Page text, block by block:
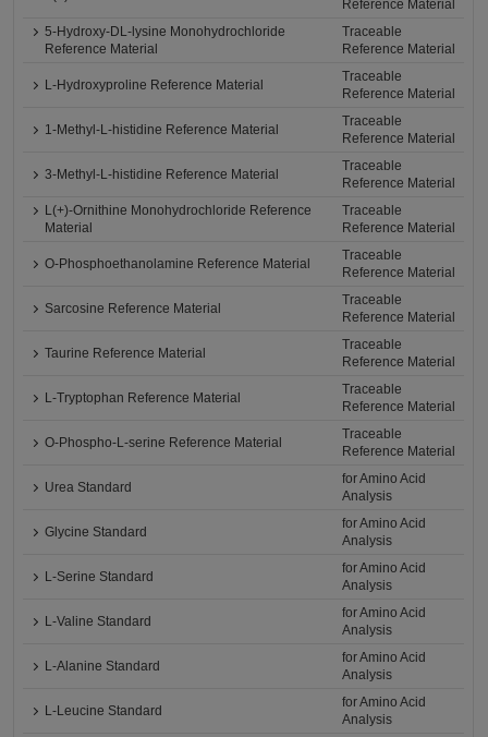
Reference Material
5-Hydroxy-DL-lysine Monohydrochloride
Reference Material
Traceable
Reference Material
L-Hydroxyproline Reference Material
Traceable
Reference Material
1-Methyl-L-histidine Reference Material
Traceable
Reference Material
3-Methyl-L-histidine Reference Material
Traceable
Reference Material
L(+)-Ornithine Monohydrochloride Reference
Material
Traceable
Reference Material
O-Phosphoethanolamine Reference Material
Traceable
Reference Material
Sarcosine Reference Material
Traceable
Reference Material
Taurine Reference Material
Traceable
Reference Material
L-Tryptophan Reference Material
Traceable
Reference Material
O-Phospho-L-serine Reference Material
Traceable
Reference Material
Urea Standard
for Amino Acid
Analysis
Glycine Standard
for Amino Acid
Analysis
L-Serine Standard
for Amino Acid
Analysis
L-Valine Standard
for Amino Acid
Analysis
L-Alanine Standard
for Amino Acid
Analysis
L-Leucine Standard
for Amino Acid
Analysis